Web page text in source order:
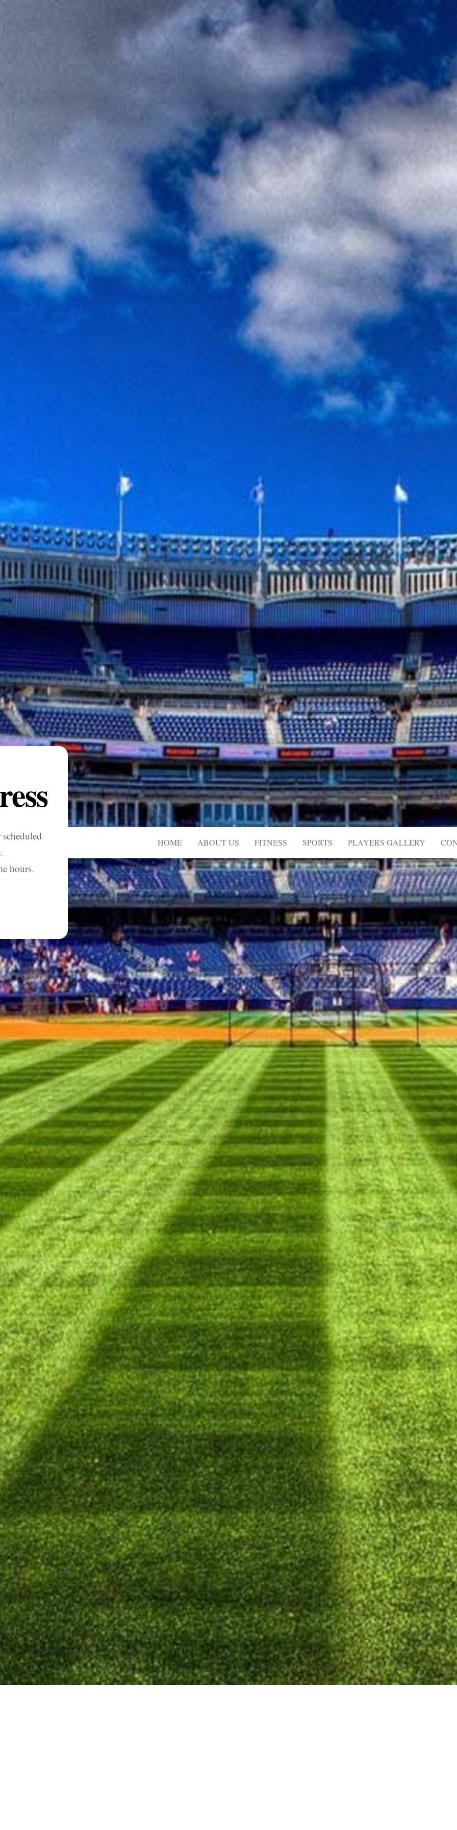
hours.
HOME ABOUT US FITNESS SPORTS PLAYERS GALLERY